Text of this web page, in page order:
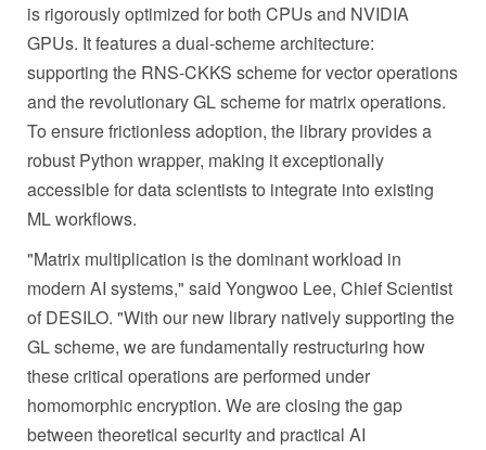
is rigorously optimized for both CPUs and NVIDIA
GPUs. It features a dual-scheme architecture:
supporting the RNS-CKKS scheme for vector operations
and the revolutionary GL scheme for matrix operations.
To ensure frictionless adoption, the library provides a
robust Python wrapper, making it exceptionally
accessible for data scientists to integrate into existing
ML workflows.
"Matrix multiplication is the dominant workload in
modern AI systems," said Yongwoo Lee, Chief Scientist
of DESILO. "With our new library natively supporting the
GL scheme, we are fundamentally restructuring how
these critical operations are performed under
homomorphic encryption. We are closing the gap
between theoretical security and practical AI